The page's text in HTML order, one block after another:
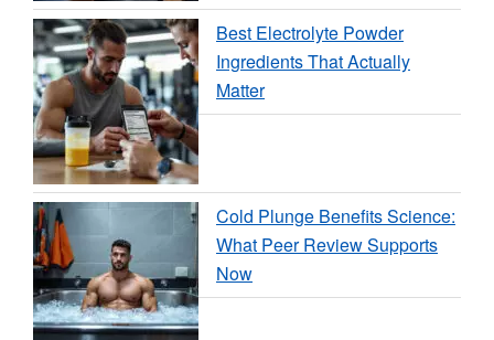
Best Electrolyte Powder
Ingredients That Actually
Matter
Cold Plunge Benefits Science:
What Peer Review Supports
Now